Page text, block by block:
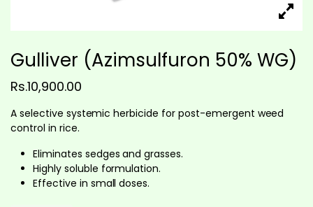
Gulliver (Azimsulfuron 50% WG)
Rs.10,900.00
A selective systemic herbicide for post-emergent weed
control in rice.
Eliminates sedges and grasses.
Highly soluble formulation.
Effective in small doses.